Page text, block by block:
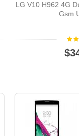
LG V10 H962 4G
Gsm